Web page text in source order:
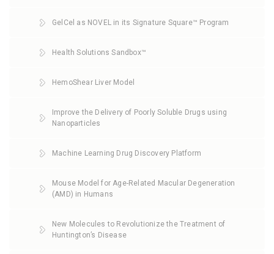
GelCel as NOVEL in its Signature Square™ Program
Health Solutions Sandbox™
HemoShear Liver Model
Improve the Delivery of Poorly Soluble Drugs using
Nanoparticles
Machine Learning Drug Discovery Platform
Mouse Model for Age-Related Macular Degeneration
(AMD) in Humans
New Molecules to Revolutionize the Treatment of
Huntington’s Disease